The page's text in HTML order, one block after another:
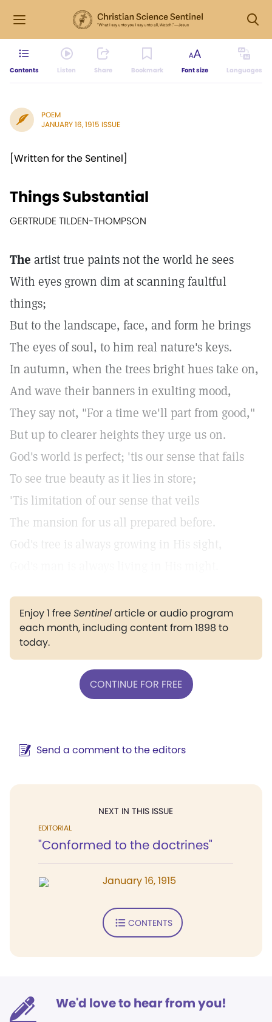
Contents Listen Share Bookmark Font size Languages
POEM
JANUARY 16, 1915 ISSUE
[Written for the Sentinel]
Things Substantial
GERTRUDE TILDEN-THOMPSON
The artist true paints not the world he sees
With eyes grown dim at scanning faultful
things;
But to the landscape, face, and form he brings
The eyes of soul, to him real nature's keys.
In autumn, when the trees bright hues take on,
And wave their banners in exulting mood,
They say not, "For a time we'll part from good,"
But up to clearer heights they urge us on.
God's world is perfect; 'tis our sense that fails
To see true beauty as it lies in store;
'Tis limitation of our sense that veils
The mansion for us all prepared before.
God's tree is always growing in His sight,
Enjoy 1 freeSentinelarticle or audio program
each month, including content from 1898 to
today.
CONTINUE FOR FREE
Send a comment to the editors
NEXT IN THIS ISSUE
EDITORIAL
"Conformed to the doctrines"
January 16, 1915
CONTENTS
We'd love to hear from you!